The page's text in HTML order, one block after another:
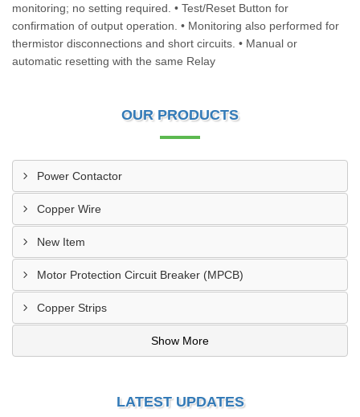
monitoring; no setting required. • Test/Reset Button for
confirmation of output operation. • Monitoring also performed for
thermistor disconnections and short circuits. • Manual or
automatic resetting with the same Relay
OUR PRODUCTS
Power Contactor
Copper Wire
New Item
Motor Protection Circuit Breaker (MPCB)
Copper Strips
Show More
LATEST UPDATES